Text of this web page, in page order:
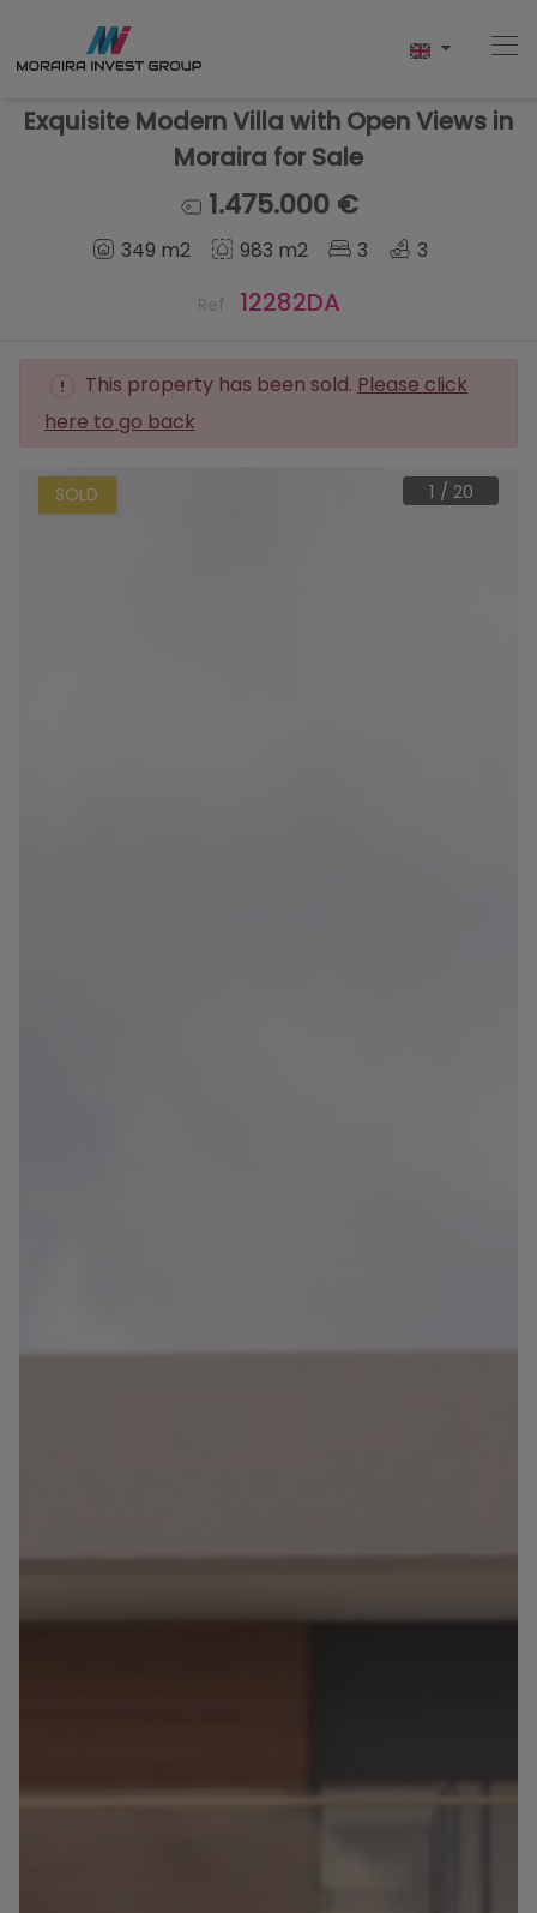
Buy
Sell
Reviews
About Us
Exquisite Modern Villa with Open Views in
Moraira for Sale
1.475.000 €
349 m2 983 m2 3 3
Ref. 12282DA
This property has been sold. Please click
here to go back
SOLD 1 / 20